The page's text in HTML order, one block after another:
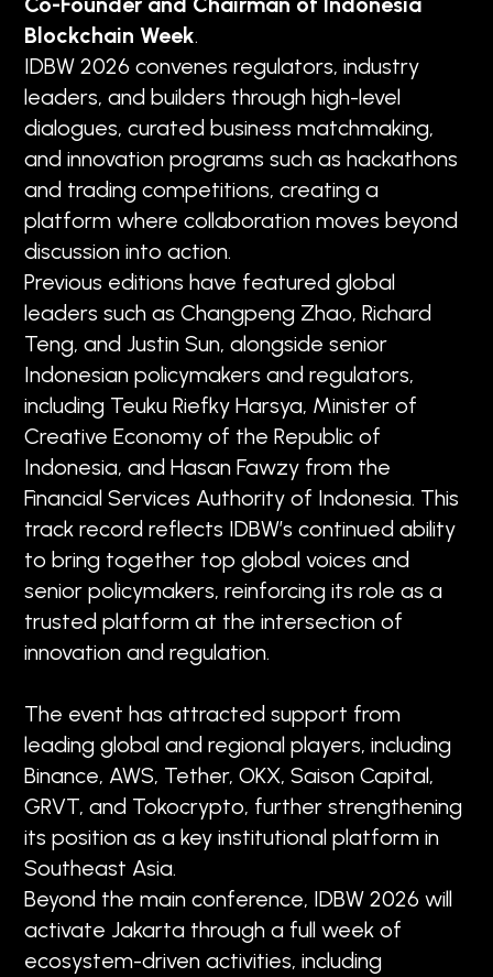
Blockchain Week.
IDBW 2026 convenes regulators, industry
leaders, and builders through high-level
dialogues, curated business matchmaking,
and innovation programs such as hackathons
and trading competitions, creating a
platform where collaboration moves beyond
discussion into action.
Previous editions have featured global
leaders such as Changpeng Zhao, Richard
Teng, and Justin Sun, alongside senior
Indonesian policymakers and regulators,
including Teuku Riefky Harsya, Minister of
Creative Economy of the Republic of
Indonesia, and Hasan Fawzy from the
Financial Services Authority of Indonesia. This
track record reflects IDBW’s continued ability
to bring together top global voices and
senior policymakers, reinforcing its role as a
trusted platform at the intersection of
innovation and regulation.
The event has attracted support from
leading global and regional players, including
Binance, AWS, Tether, OKX, Saison Capital,
GRVT, and Tokocrypto, further strengthening
its position as a key institutional platform in
Southeast Asia.
Beyond the main conference, IDBW 2026 will
activate Jakarta through a full week of
ecosystem-driven activities, including